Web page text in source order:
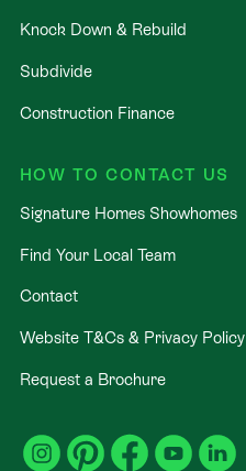
Knock Down & Rebuild
Subdivide
Construction Finance
HOW TO CONTACT US
Signature Homes Showhomes
Find Your Local Team
Contact
Website T&Cs & Privacy Policy
Request a Brochure